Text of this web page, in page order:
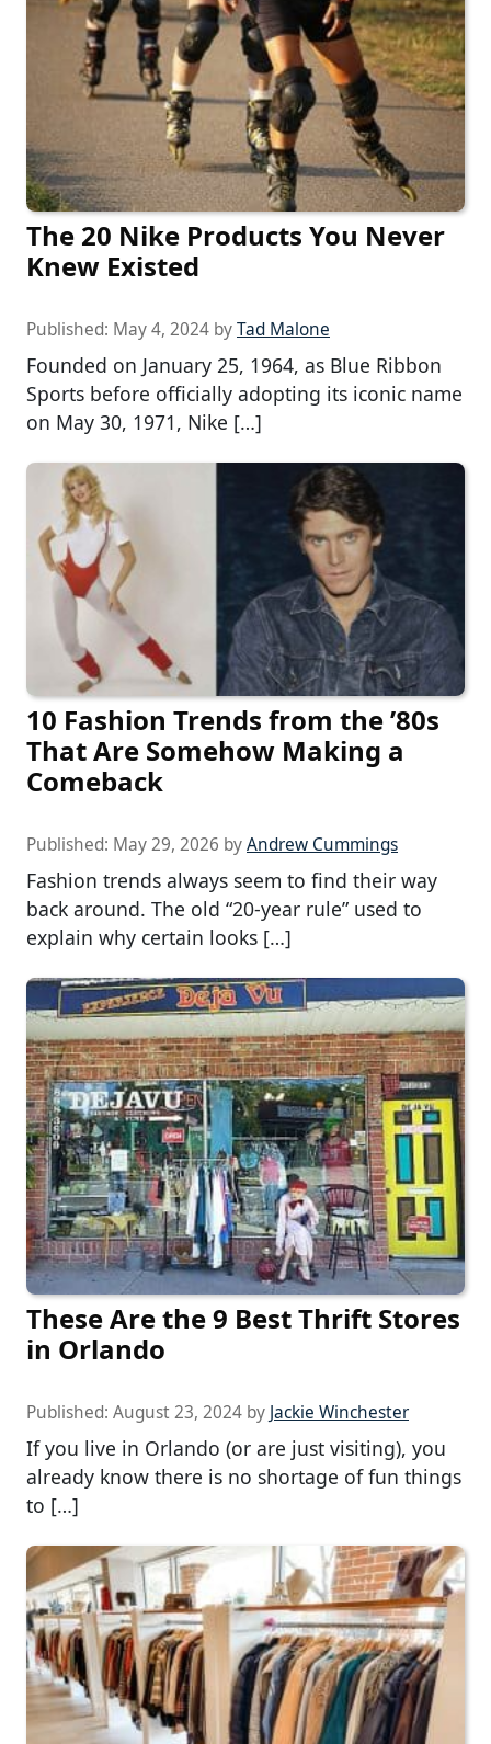
The 20 Nike Products You Never
Knew Existed
Published: May 4, 2024 byTad Malone
Founded on January 25, 1964, as Blue Ribbon
Sports before officially adopting its iconic name
on May 30, 1971, Nike […]
10 Fashion Trends from the ’80s
That Are Somehow Making a
Comeback
Published: May 29, 2026 byAndrew Cummings
Fashion trends always seem to find their way
back around. The old “20-year rule” used to
explain why certain looks […]
These Are the 9 Best Thrift Stores
in Orlando
Published: August 23, 2024 by Jackie Winchester
If you live in Orlando (or are just visiting), you
already know there is no shortage of fun things
to […]